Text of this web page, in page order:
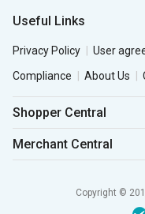
Useful Links
Privacy Policy User
Compliance
About Us
Shopper Central
Merchant Central
Copyright ©